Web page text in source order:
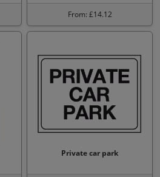
From: £14.12
Private car park